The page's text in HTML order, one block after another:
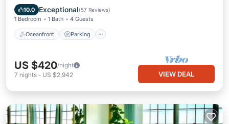
10.0 Exceptional(57 Reviews)
1 Bedroom 1 Bath 4 Guests
Oceanfront Parking
Ocean View
US $420/night
7 nights - US $2,942 VIEW DEAL